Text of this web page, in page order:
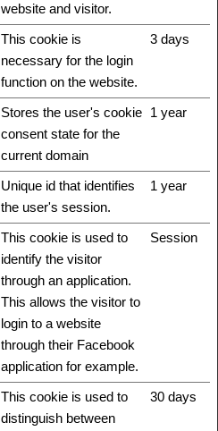
website and visitor.
This cookie is
necessary for the login
function on the website.
3 days
Stores the user's cookie
consent state for the
current domain
1 year
Unique id that identifies
the user's session.
1 year
This cookie is used to
identify the visitor
through an application.
This allows the visitor to
login to a website
through their Facebook
application for example.
Session
This cookie is used to
distinguish between
30 days